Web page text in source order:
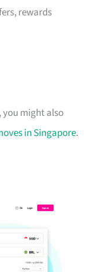
rewards
you might also
in Singapore.